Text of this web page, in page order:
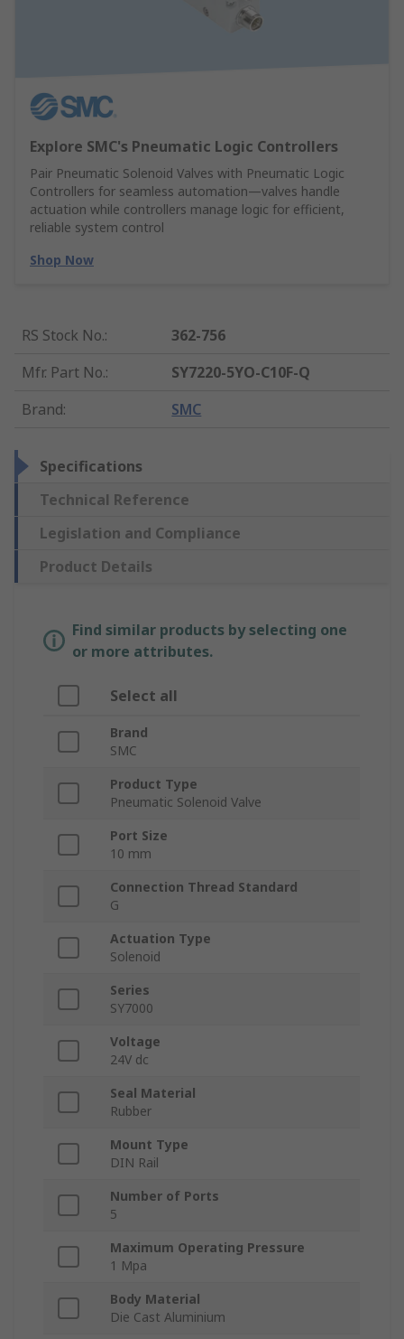
Explore SMC's Pneumatic Logic Controllers
Pair Pneumatic Solenoid Valves with Pneumatic Logic
Controllers for seamless automation—valves handle
actuation while controllers manage logic for efficient,
reliable system control
Shop Now
RS Stock No.:
362-756
Mfr. Part No.:
SY7220-5YO-C10F-Q
Brand: SMC
Specifications
Technical Reference
Legislation and Compliance
Product Details
Find similar products by selecting one
or more attributes.
Select all
Brand
SMC
Product Type
Pneumatic Solenoid Valve
Port Size
10 mm
Connection Thread Standard
G
Actuation Type
Solenoid
Series
SY7000
Voltage
24V dc
Seal Material
Rubber
Mount Type
DIN Rail
Number of Ports
5
Maximum Operating Pressure
1 Mpa
Body Material
Die Cast Aluminium